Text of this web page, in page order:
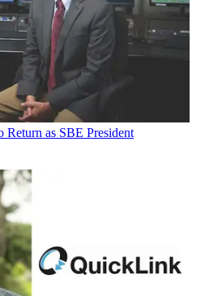
as SBE President